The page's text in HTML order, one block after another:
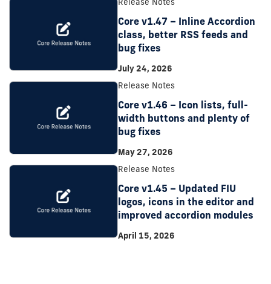
Core v1.47 – Inline Accordion
class, better RSS feeds and
bug fixes
July 24, 2026
Release Notes
Core v1.46 – Icon lists, full-
width buttons and plenty of
bug fixes
May 27, 2026
Release Notes
Core v1.45 – Updated FIU
logos, icons in the editor and
improved accordion modules
April 15, 2026